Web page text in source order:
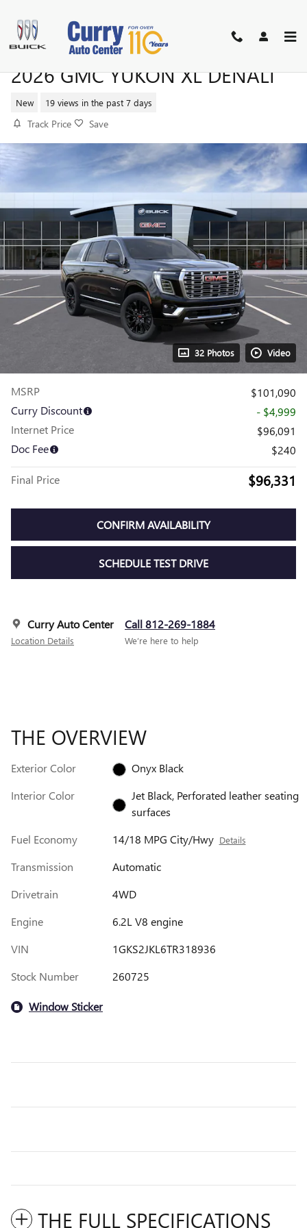
2026 GMC YUKON XL DENALI
New 19 views in the past 7 days
Track Price Save
32 Photos Video
MSRP
$101,090
Curry Discount
- $4,999
Internet Price
$96,091
Doc Fee
$240
Final Price $96,331
CONFIRM AVAILABILITY
SCHEDULE TEST DRIVE
Curry Auto Center
Location Details
Call 812-269-1884
We’re here to help
THE OVERVIEW
Exterior Color
Onyx Black
Interior Color
Jet Black, Perforated leather seating
surfaces
Fuel Economy
14/18 MPG City/Hwy Details
Transmission
Automatic
Drivetrain
4WD
Engine
6.2L V8 engine
VIN
1GKS2JKL6TR318936
Stock Number
260725
Window Sticker
THE FULL SPECIFICATIONS